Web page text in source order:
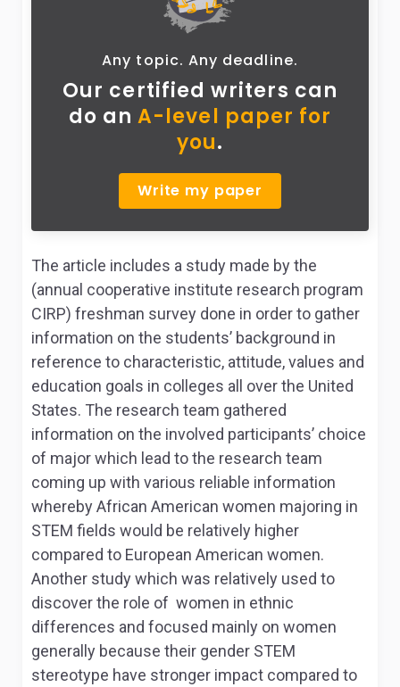
Any topic. Any deadline.
Our certified writers can
do anA-level paper for
you.
Write my paper
The article includes a study made by the
(annual cooperative institute research program
CIRP) freshman survey done in order to gather
information on the students’ background in
reference to characteristic, attitude, values and
education goals in colleges all over the United
States. The research team gathered
information on the involved participants’ choice
of major which lead to the research team
coming up with various reliable information
whereby African American women majoring in
STEM fields would be relatively higher
compared to European American women.
Another study which was relatively used to
discover the role of women in ethnic
differences and focused mainly on women
generally because their gender STEM
stereotype have stronger impact compared to